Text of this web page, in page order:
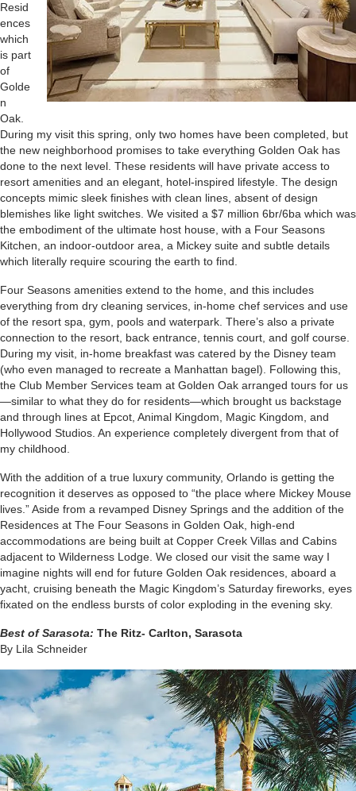
Resid
ences
which
is part
of
Golde
n
Oak.
During my visit this spring, only two homes have been completed, but
the new neighborhood promises to take everything Golden Oak has
done to the next level. These residents will have private access to
resort amenities and an elegant, hotel-inspired lifestyle. The design
concepts mimic sleek finishes with clean lines, absent of design
blemishes like light switches. We visited a $7 million 6br/6ba which was
the embodiment of the ultimate host house, with a Four Seasons
Kitchen, an indoor-outdoor area, a Mickey suite and subtle details
which literally require scouring the earth to find.
Four Seasons amenities extend to the home, and this includes
everything from dry cleaning services, in-home chef services and use
of the resort spa, gym, pools and waterpark. There’s also a private
connection to the resort, back entrance, tennis court, and golf course.
During my visit, in-home breakfast was catered by the Disney team
(who even managed to recreate a Manhattan bagel). Following this,
the Club Member Services team at Golden Oak arranged tours for us
—similar to what they do for residents—which brought us backstage
and through lines at Epcot, Animal Kingdom, Magic Kingdom, and
Hollywood Studios. An experience completely divergent from that of
my childhood.
With the addition of a true luxury community, Orlando is getting the
recognition it deserves as opposed to “the place where Mickey Mouse
lives.” Aside from a revamped Disney Springs and the addition of the
Residences at The Four Seasons in Golden Oak, high-end
accommodations are being built at Copper Creek Villas and Cabins
adjacent to Wilderness Lodge. We closed our visit the same way I
imagine nights will end for future Golden Oak residences, aboard a
yacht, cruising beneath the Magic Kingdom’s Saturday fireworks, eyes
fixated on the endless bursts of color exploding in the evening sky.
Best of Sarasota: The Ritz- Carlton, Sarasota
By Lila Schneider